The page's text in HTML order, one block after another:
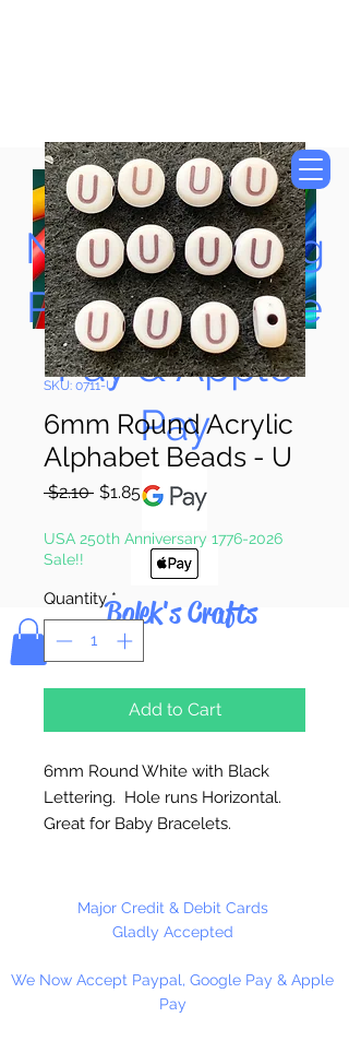
Now Accepting
Paypal, Google
Pay & Apple
Pay
Bolek's Crafts
SKU: 0711-U
6mm Round Acrylic
Alphabet Beads - U
$2.10 Regular
$1.85Sale
Price
USA 250th Anniversary 1776-2026
Sale!!
Quantity *
Add to Cart
6mm Round White with Black
Lettering. Hole runs Horizontal.
Great for Baby Bracelets.
Major Credit & Debit Cards
Gladly Accepted
We Now Accept Paypal, Google Pay & Apple
Pay